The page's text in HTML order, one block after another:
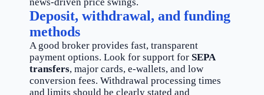
Deposit, withdrawal, and funding
methods
A good broker provides fast, transparent
payment options. Look for support for SEPA
transfers, major cards, e-wallets, and low
conversion fees. Withdrawal processing times
and limits should be clearly stated and